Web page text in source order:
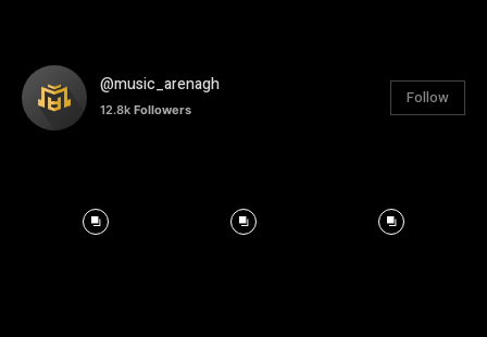
@music_arenagh
12.8k Followers
Follow